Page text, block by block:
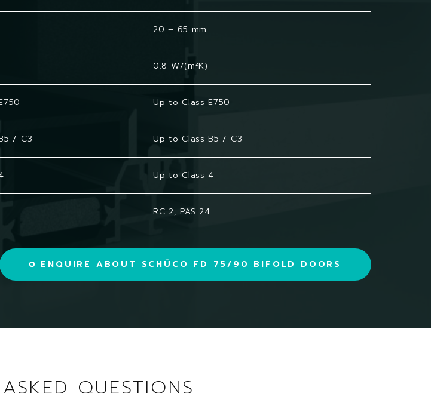
20 – 65 mm
0.8 W/(m²K)
Up to Class E750
/ C3 Up to Class B5 / C3
Up to Class 4
RC 2, PAS 24
ENQUIRE ABOUT SCHÜCO FD 75/90 BIFOLD DOORS
QUESTIONS